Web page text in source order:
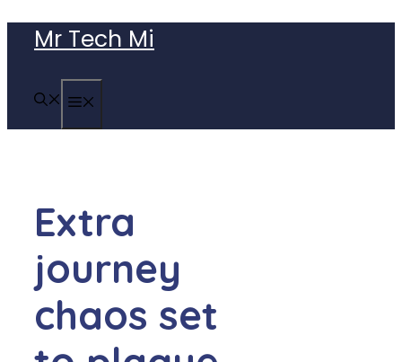
content
Mr Tech Mi
Extra
journey
chaos set